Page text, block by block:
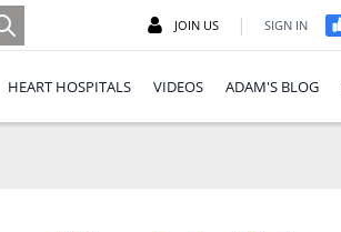
JOIN US | SIGN IN
HEART HOSPITALS VIDEOS ADAM'S BLOG